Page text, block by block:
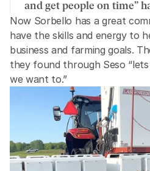
and get people on time”
Now Sorbello has a great
have the skills and energy to
business and farming goals.
they found through Seso
we want to.”